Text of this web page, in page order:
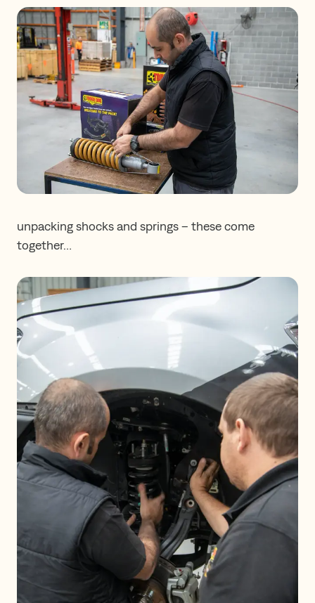
unpacking shocks and springs – these come
together…